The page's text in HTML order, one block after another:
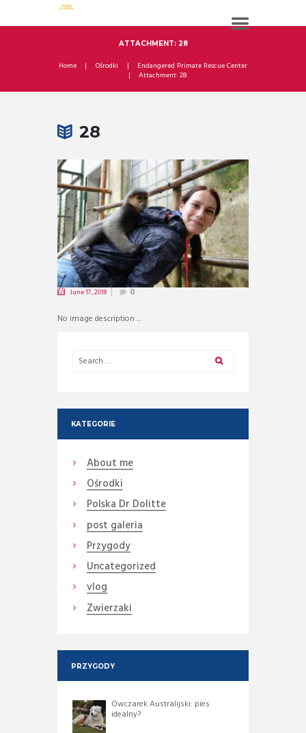
ATTACHMENT: 28
Home Ośrodki
Endangered Primate Rescue Center
Attachment: 28
28
June 17, 2018 0
No image description ...
KATEGORIE
About me
Ośrodki
Polska Dr Dolitte
post galeria
Przygody
Uncategorized
vlog
Zwierzaki
PRZYGODY
Owczarek Australijski: pies
idealny?